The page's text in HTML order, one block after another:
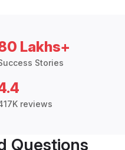
Lakhs+
Stories
reviews
Questions